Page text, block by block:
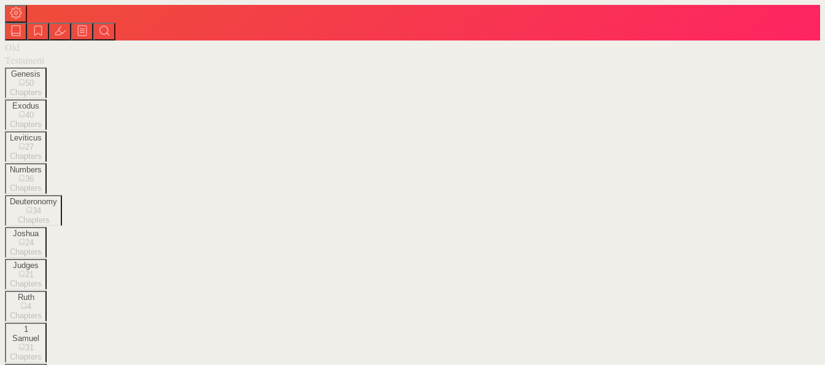
Old
Testament
Genesis
50
Chapters
Exodus
40
Chapters
Leviticus
27
Chapters
Numbers
36
Chapters
Deuteronomy
34
Chapters
Joshua
24
Chapters
Judges
21
Chapters
Ruth
4
Chapters
1
Samuel
31
Chapters